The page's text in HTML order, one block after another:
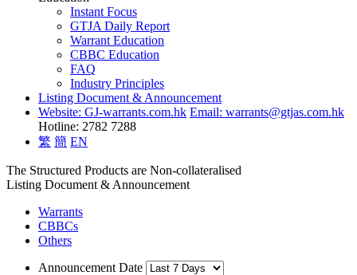
Instant Focus
GTJA Daily Report
Warrant Education
CBBC Education
FAQ
Industry Principles
Listing Document & Announcement
Website: GJ-warrants.com.hk Email: warrants@gtjas.com.hk
Hotline: 2782 7288
繁 簡 EN
The Structured Products are Non-collateralised
Listing Document & Announcement
Warrants
CBBCs
Others
Announcement Date